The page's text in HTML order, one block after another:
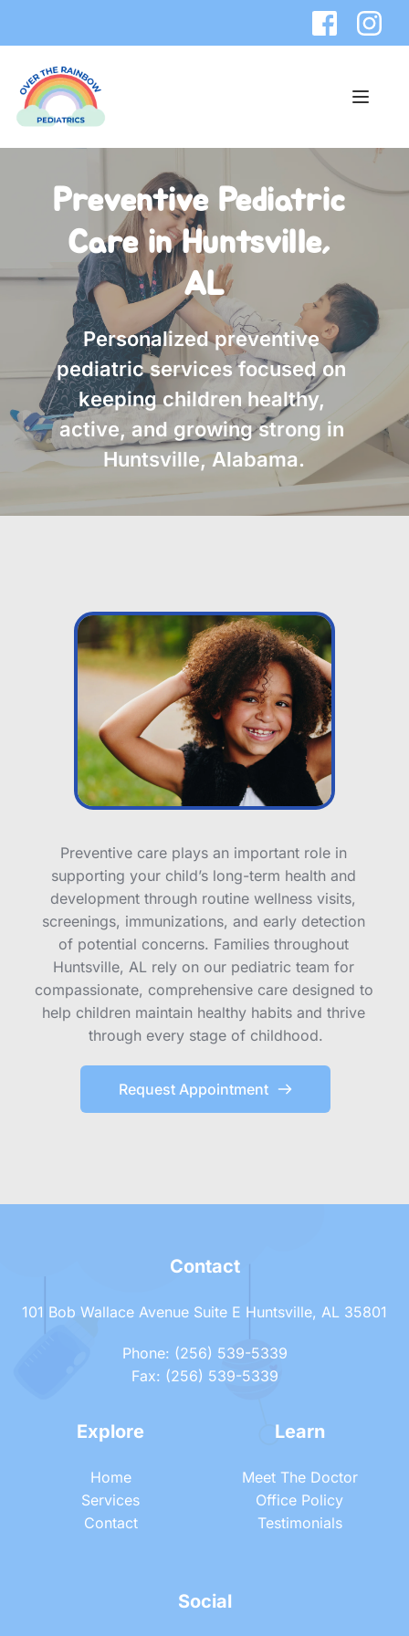
Preventive Pediatric
Care in Huntsville,
AL
Personalized preventive
pediatric services focused on
keeping children healthy,
active, and growing strong in
Huntsville, Alabama.
Preventive care plays an important role in
supporting your child’s long-term health and
development through routine wellness visits,
screenings, immunizations, and early detection
of potential concerns. Families throughout
Huntsville, AL rely on our pediatric team for
compassionate, comprehensive care designed to
help children maintain healthy habits and thrive
through every stage of childhood.
Request Appointment
Contact
101 Bob Wallace Avenue Suite E Huntsville, AL 35801
Phone: (256) 539-5339
Fax: (256) 539-5339
Explore
Home
Services
Contact
Learn
Meet The Doctor
Office Policy
Testimonials
Social